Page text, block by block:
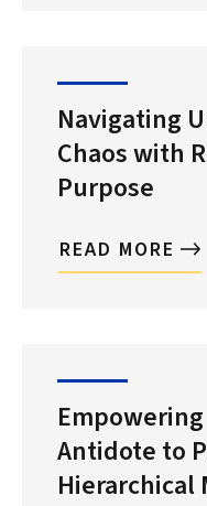
Navigating
Chaos with
Purpose
READ MORE
Antidote to
Hierarchical